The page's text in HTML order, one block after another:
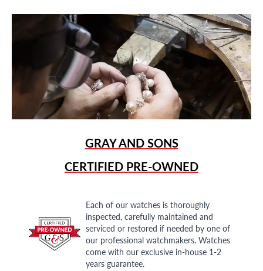
GRAY AND SONS
CERTIFIED PRE-OWNED
Each of our watches is thoroughly
inspected, carefully maintained and
serviced or restored if needed by one of
our professional watchmakers. Watches
come with our exclusive in-house 1-2
years guarantee.